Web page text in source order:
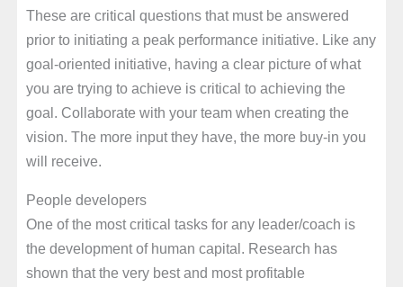
These are critical questions that must be answered
prior to initiating a peak performance initiative. Like any
goal-oriented initiative, having a clear picture of what
you are trying to achieve is critical to achieving the
goal. Collaborate with your team when creating the
vision. The more input they have, the more buy-in you
will receive.
People developers
One of the most critical tasks for any leader/coach is
the development of human capital. Research has
shown that the very best and most profitable